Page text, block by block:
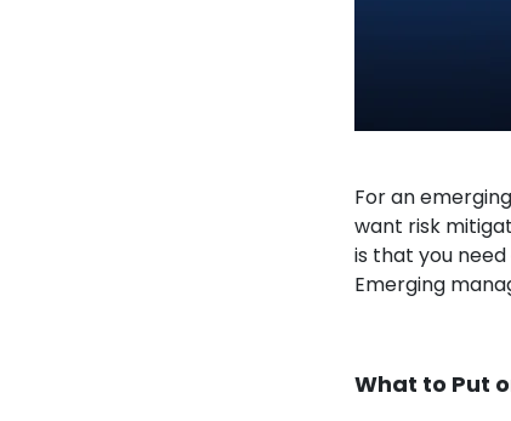
For an
want risk
is that you
Emerging
What to Put